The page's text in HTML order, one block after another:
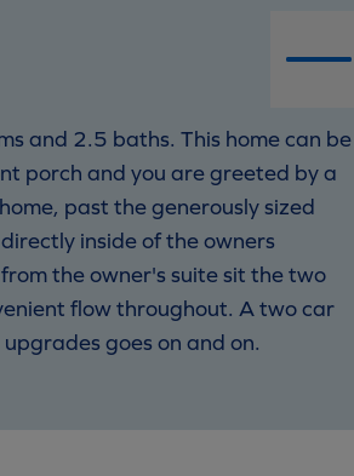
and 2.5 baths. This home can be
porch and you are greeted by a
past the generously sized
inside of the owners
the owner's suite sit the two
flow throughout. A two car
goes on and on.